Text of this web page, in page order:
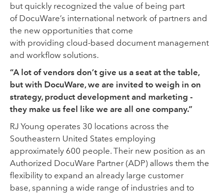
but quickly recognized the value of being part
of DocuWare’s international network of partners and
the new opportunities that come
with providing cloud-based document management
and workflow solutions.
“A lot of vendors don’t give us a seat at the table,
but with DocuWare, we are invited to weigh in on
strategy, product development and marketing -
they make us feel like we are all one company.”
RJ Young operates 30 locations across the
Southeastern United States employing
approximately 600 people. Their new position as an
Authorized DocuWare Partner (ADP) allows them the
flexibility to expand an already large customer
base, spanning a wide range of industries and to